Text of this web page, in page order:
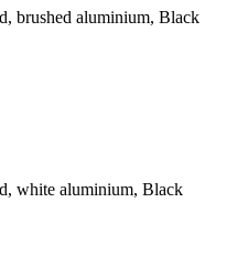
brushed aluminium, Black
white aluminium, Black